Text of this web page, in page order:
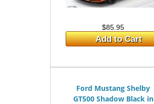
$85.95
Add to Cart
Ford Mustang Shelby
GT500 Shadow Black in